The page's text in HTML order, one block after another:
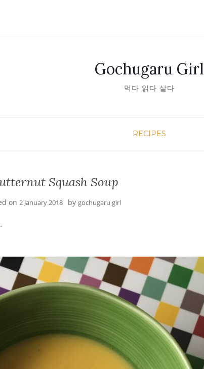
Gochugaru Girl
먹다 읽다 살다
RECIPES
Squash Soup
on 2 January 2018 by gochugaru girl